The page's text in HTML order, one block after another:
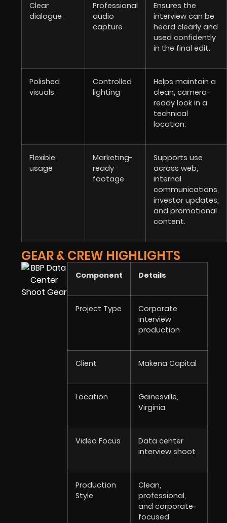
Clear
dialogue
Professional
audio
capture
Ensures the
interview can be
heard clearly and
used confidently
in the final edit.
Polished
visuals
Controlled
lighting
Helps maintain a
clean, camera-
ready look in a
technical
location.
Flexible
usage
Marketing-
ready
footage
Supports use
across web,
internal
communications,
investor updates,
and promotional
content.
GEAR & CREW HIGHLIGHTS
Component Details
Project Type
Corporate
interview
production
Client Makena Capital
Location
Gainesville,
Virginia
Video Focus
Data center
interview shoot
Production
Style
Clean,
professional,
and corporate-
focused